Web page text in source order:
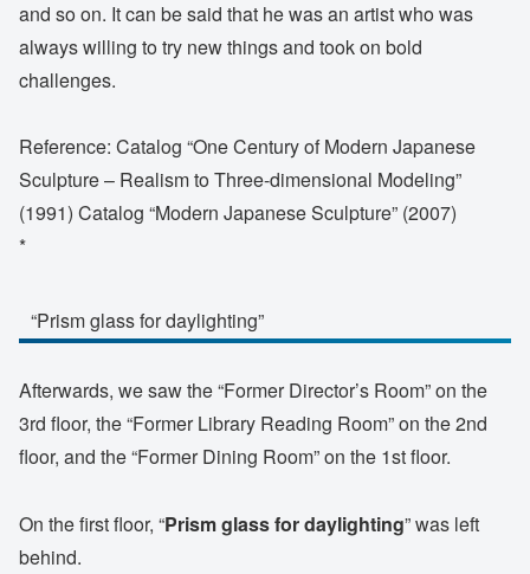
and so on. It can be said that he was an artist who was
always willing to try new things and took on bold
challenges.
Reference: Catalog “One Century of Modern Japanese
Sculpture – Realism to Three-dimensional Modeling”
(1991) Catalog “Modern Japanese Sculpture” (2007)
*
“Prism glass for daylighting”
Afterwards, we saw the “Former Director’s Room” on the
3rd floor, the “Former Library Reading Room” on the 2nd
floor, and the “Former Dining Room” on the 1st floor.
On the first floor, “Prism glass for daylighting” was left
behind.